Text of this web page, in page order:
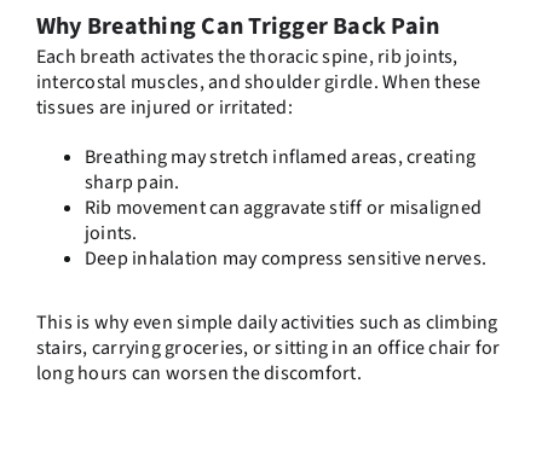
Why Breathing Can Trigger Back Pain
Each breath activates the thoracic spine, rib joints,
intercostal muscles, and shoulder girdle. When these
tissues are injured or irritated:
Breathing may stretch inflamed areas, creating
sharp pain.
Rib movement can aggravate stiff or misaligned
joints.
Deep inhalation may compress sensitive nerves.
This is why even simple daily activities such as climbing
stairs, carrying groceries, or sitting in an office chair for
long hours can worsen the discomfort.